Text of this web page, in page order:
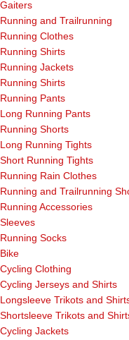
Gaiters
Running and Trailrunning
Running Clothes
Running Shirts
Running Jackets
Running Shirts
Running Pants
Long Running Pants
Running Shorts
Long Running Tights
Short Running Tights
Running Rain Clothes
Running and Trailrunning
Running Accessories
Sleeves
Running Socks
Bike
Cycling Clothing
Cycling Jerseys and Shirts
Longsleeve Trikots and
Shortsleeve Trikots and
Cycling Jackets